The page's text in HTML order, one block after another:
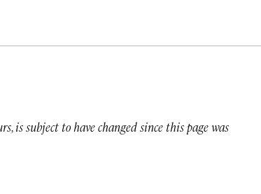
is subject to have changed since this page was